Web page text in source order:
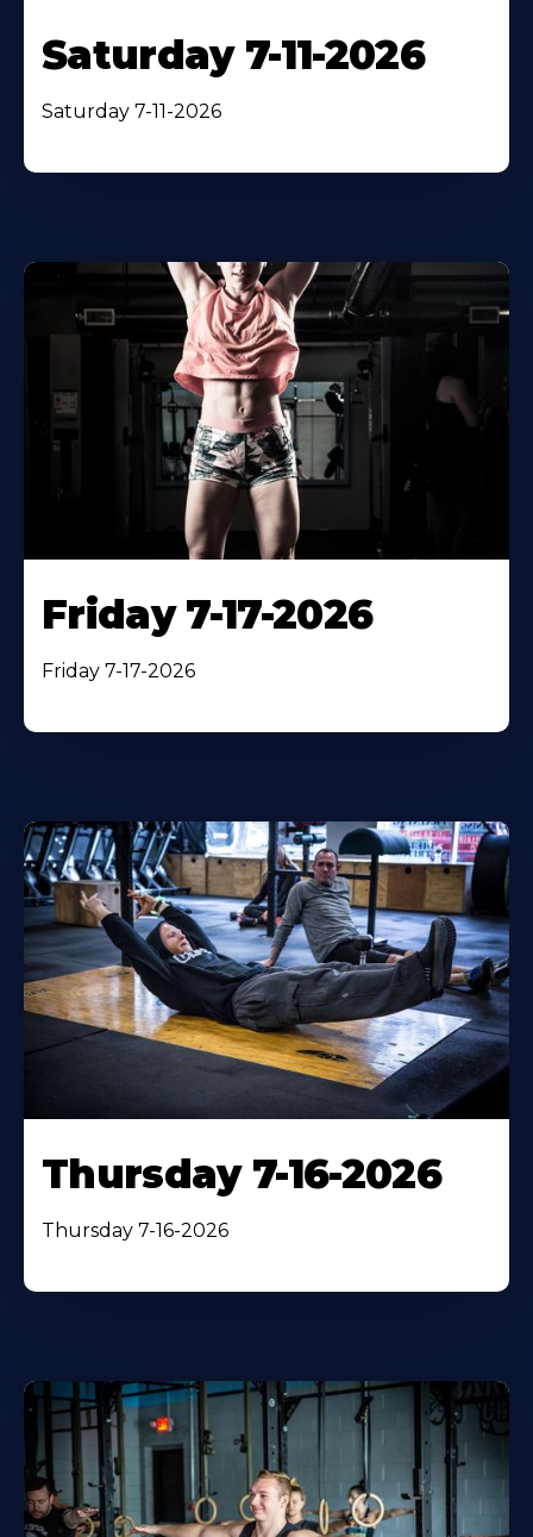
Saturday 7-11-2026
Saturday 7-11-2026
Friday 7-17-2026
Friday 7-17-2026
Thursday 7-16-2026
Thursday 7-16-2026